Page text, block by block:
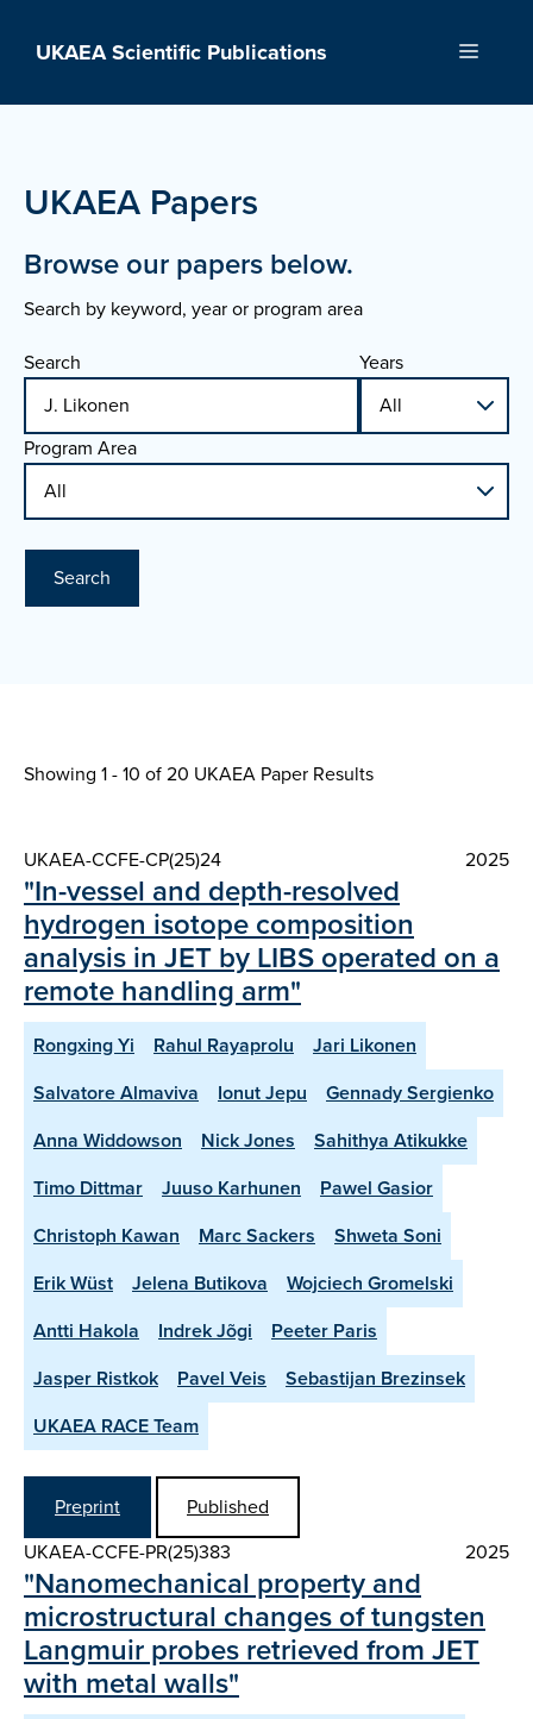
UKAEA Scientific Publications Menu
UKAEA Papers
Browse our papers below.
Search by keyword, year or program area
Search
Years
Program Area
Search
Showing 1 - 10 of20 UKAEA Paper Results
UKAEA-CCFE-CP(25)24 2025
"In-vessel and depth-resolved
hydrogen isotope composition
analysis in JET by LIBS operated on a
remote handling arm"
Rongxing Yi Rahul Rayaprolu
Jari Likonen
Salvatore Almaviva
Ionut Jepu
Gennady Sergienko
Anna Widdowson
Nick Jones
Sahithya Atikukke
Timo Dittmar
Juuso Karhunen
Pawel Gasior
Christoph Kawan
Marc Sackers
Shweta Soni
Erik Wüst
Jelena Butikova
Wojciech Gromelski
Antti Hakola
Indrek Jõgi
Peeter Paris
Jasper Ristkok
Pavel Veis
Sebastijan Brezinsek
UKAEA RACE Team
Preprint
Published
UKAEA-CCFE-PR(25)383
2025
"Nanomechanical property and
microstructural changes of tungsten
Langmuir probes retrieved from JET
with metal walls"